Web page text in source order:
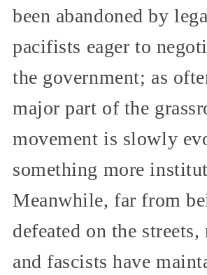
been abandoned by
pacifists eager to
the government; as
major part of the
movement is slowly
something more
Meanwhile, far from
defeated on the
and fascists have